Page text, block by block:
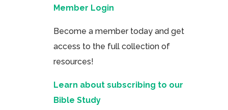
Member Login
Become a member today and get
access to the full collection of
resources!
Learn about subscribing to our
Bible Study